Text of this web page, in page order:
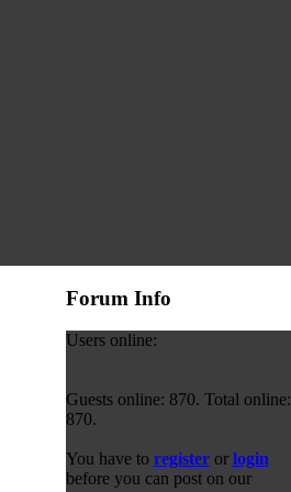
Forum Info
Users online:
Guests online: 870. Total online:
870.
You have to registeror login
before you can post on our